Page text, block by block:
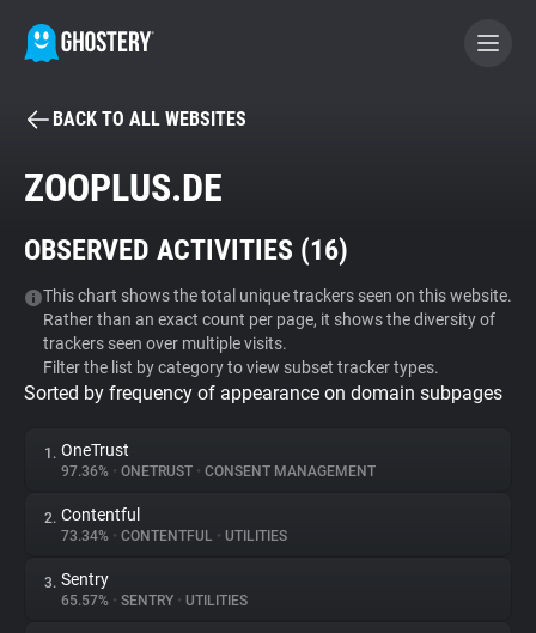
BECOME A CONTRIBUTOR
Tracker & Ad Blocker
WhoTracks.Me
Privacy Digest
About
BACK TO ALL WEBSITES
ZOOPLUS.DE
OBSERVED ACTIVITIES (16)
This chart shows the total unique trackers seen on this website.
Rather than an exact count per page, it shows the diversity of
trackers seen over multiple visits.
Filter the list by category to view subset tracker types.
Sorted by frequency of appearance on domain subpages
1. OneTrust
97.36% • ONETRUST • CONSENT MANAGEMENT
2. Contentful
73.34% • CONTENTFUL • UTILITIES
3. Sentry
65.57% • SENTRY • UTILITIES